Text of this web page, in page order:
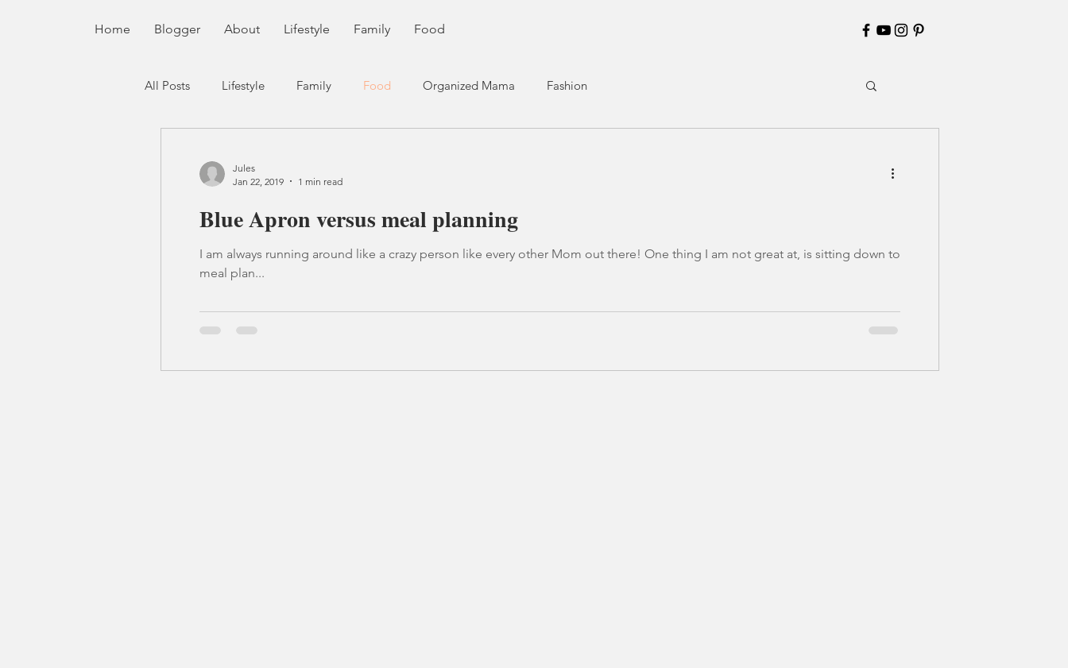
Home Blogger About Lifestyle Family Food
All Posts Lifestyle Family Food Organized Mama Fashion
Jules
Jan 22, 2019
1 min read
Blue Apron versus meal planning
I am always running around like a crazy person like every other Mom out there! One thing I am not great at, is sitting down to
meal plan...